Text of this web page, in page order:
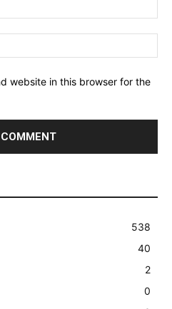
website in this browser for the
538
40
2
0